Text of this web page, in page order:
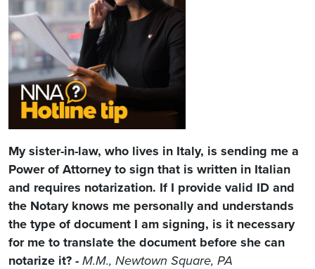
My sister-in-law, who lives in Italy, is sending me a
Power of Attorney to sign that is written in Italian
and requires notarization. If I provide valid ID and
the Notary knows me personally and understands
the type of document I am signing, is it necessary
for me to translate the document before she can
notarize it? - M.M., Newtown Square, PA